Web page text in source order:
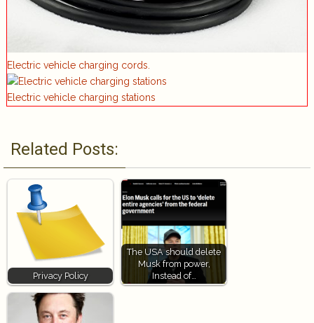
Electric vehicle charging cords.
Electric vehicle charging stations
Related Posts:
Privacy Policy
The USA should delete
Musk from power,
Instead of…